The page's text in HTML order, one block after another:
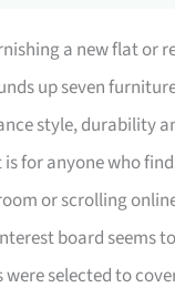
a new flat or
up seven
style, durability
for anyone who
or scrolling
board seems
selected to